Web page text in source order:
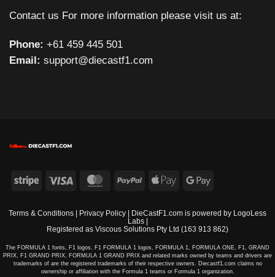
Contact us For more information please visit us at:
Phone: +61 459 445 501
Email: support@diecastf1.com
Stripe Visa MasterCard
PayPalApple
Google
Terms & Conditions Privacy Policy | DieCastF1.com is powered by LogoLess
Labs|
Registered as Viscous Solutions Pty Ltd (163 913 862)
The FORMULA 1 fonts, F1 logos, F1 FORMULA 1 logos, FORMULA 1, FORMULA ONE, F1, GRAND
PRIX, F1 GRAND PRIX, FORMULA 1 GRAND PRIX and related marks owned by teams and drivers are
trademarks of are the registered trademarks of their respective owners. Diecastf1.com claims no
ownership or affiliation with the Formula 1 teams or Formula 1 organization.